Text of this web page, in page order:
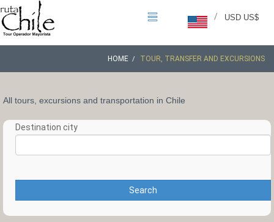
USD US$
/
HOME TOUR, TRANSFER AND EXCURSIONS
All tours, excursions and transportation in Chile
Destination city
Search